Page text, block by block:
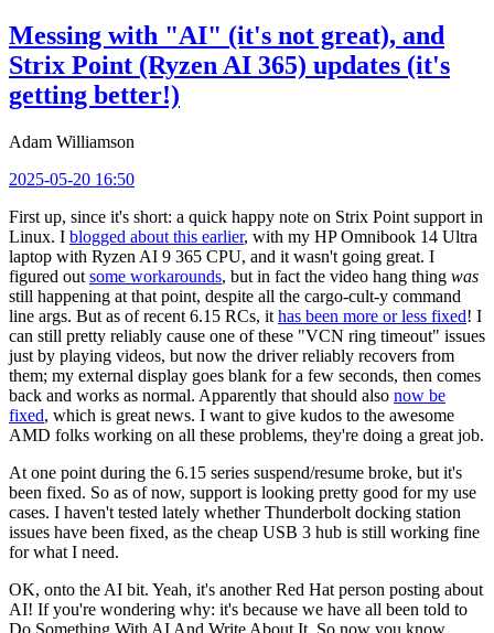
Messing with "AI" (it's not great), and
Strix Point (Ryzen AI 365) updates (it's
getting better!)
Adam Williamson
2025-05-20 16:50
First up, since it's short: a quick happy note on Strix Point support in
Linux. I blogged about this earlier, with my HP Omnibook 14 Ultra
laptop with Ryzen AI 9 365 CPU, and it wasn't going great. I
figured out some workarounds, but in fact the video hang thing was
still happening at that point, despite all the cargo-cult-y command
line args. But as of recent 6.15 RCs, it has been more or less fixed! I
can still pretty reliably cause one of these "VCN ring timeout" issues
just by playing videos, but now the driver reliably recovers from
them; my external display goes blank for a few seconds, then comes
back and works as normal. Apparently that should also now be
fixed, which is great news. I want to give kudos to the awesome
AMD folks working on all these problems, they're doing a great job.
At one point during the 6.15 series suspend/resume broke, but it's
been fixed. So as of now, support is looking pretty good for my use
cases. I haven't tested lately whether Thunderbolt docking station
issues have been fixed, as the cheap USB 3 hub is still working fine
for what I need.
OK, onto the AI bit. Yeah, it's another Red Hat person posting about
AI! If you're wondering why: it's because we have all been told to
Do Something With AI And Write About It. So now you know.